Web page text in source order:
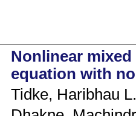
Nonlinear
equation with
Tidke, Haribhau L.